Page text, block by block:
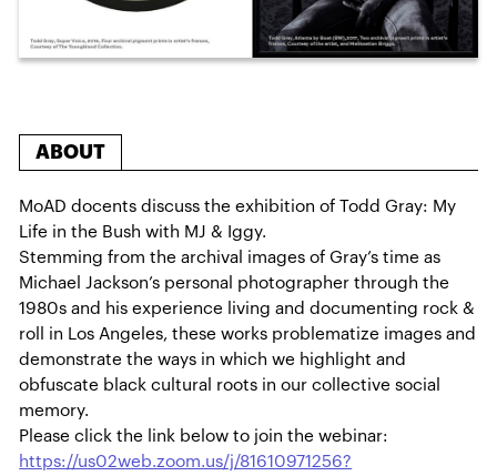
ABOUT
MoAD docents discuss the exhibition of Todd Gray: My
Life in the Bush with MJ & Iggy.
Stemming from the archival images of Gray’s time as
Michael Jackson’s personal photographer through the
1980s and his experience living and documenting rock &
roll in Los Angeles, these works problematize images and
demonstrate the ways in which we highlight and
obfuscate black cultural roots in our collective social
memory.
Please click the link below to join the webinar:
https://us02web.zoom.us/j/81610971256?